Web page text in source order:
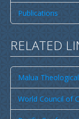
TUSI AU
TUSI FAITAU
TUSI AU
TUSI LOTU
EFKS TV
Museum
News & Events
Publications
RELATED
Malua
World Council of